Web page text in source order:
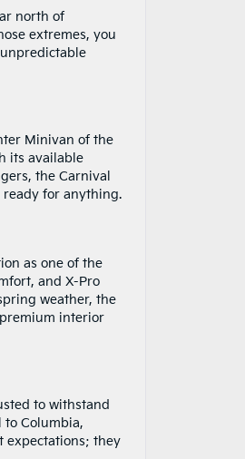
north of
extremes, you
Minivan of the
its available
the Carnival
ready for anything.
as one of the
and X-Pro
weather, the
interior
to withstand
to Columbia,
expectations; they